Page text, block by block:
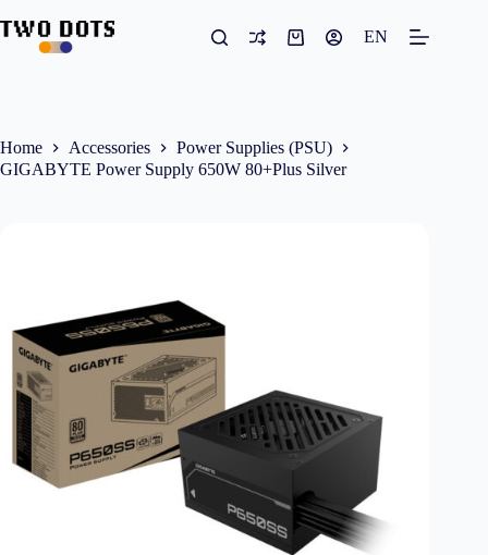
to
content
Shopping
EN
Home Accessories
Power Supplies (PSU)
GIGABYTE Power Supply 650W 80+Plus Silver